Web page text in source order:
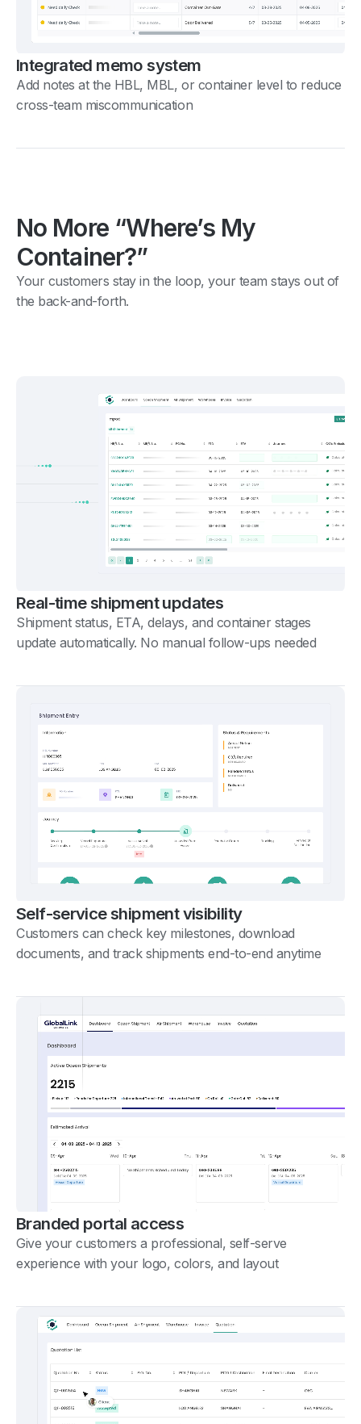
Integrated memo system
Add notes at the HBL, MBL, or container level to reduce
cross-team miscommunication
No More “Where’s My
Container?”
Your customers stay in the loop, your team stays out of
the back-and-forth.
Real-time shipment updates
Shipment status, ETA, delays, and container stages
update automatically. No manual follow-ups needed
Self-service shipment visibility
Customers can check key milestones, download
documents, and track shipments end-to-end anytime
Branded portal access
Give your customers a professional, self-serve
experience with your logo, colors, and layout